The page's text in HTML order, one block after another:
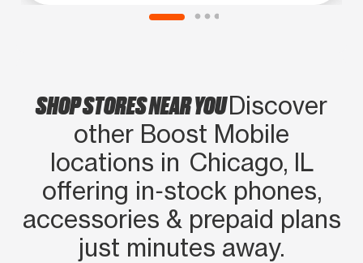
SHOP STORES NEAR YOUDiscover
other Boost Mobile
locations in Chicago, IL
offering in‑stock phones,
accessories & prepaid plans
just minutes away.